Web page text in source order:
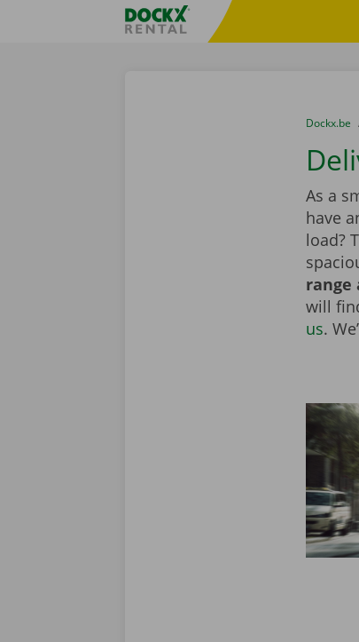
Fratello DEMO
You are
from
Dockx.be
As a
have
load?
range
will
us.